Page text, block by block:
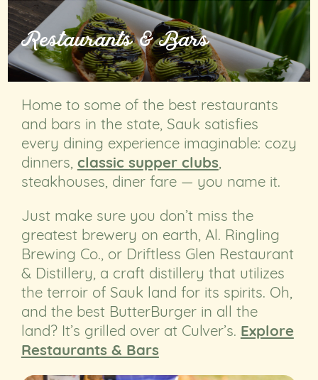
Restaurants & Bars
Home to some of the best restaurants
and bars in the state, Sauk satisfies
every dining experience imaginable: cozy
dinners, classic supper clubs,
steakhouses, diner fare — you name it.
Just make sure you don’t miss the
greatest brewery on earth, Al. Ringling
Brewing Co., or Driftless Glen Restaurant
& Distillery, a craft distillery that utilizes
the terroir of Sauk land for its spirits. Oh,
and the best ButterBurger in all the
land? It’s grilled over at Culver’s. Explore
Restaurants & Bars